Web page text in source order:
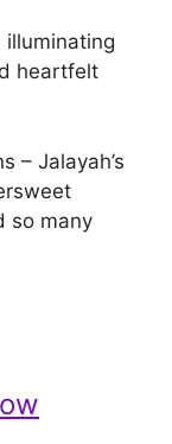
heartfelt
– Jalayah’s
so many